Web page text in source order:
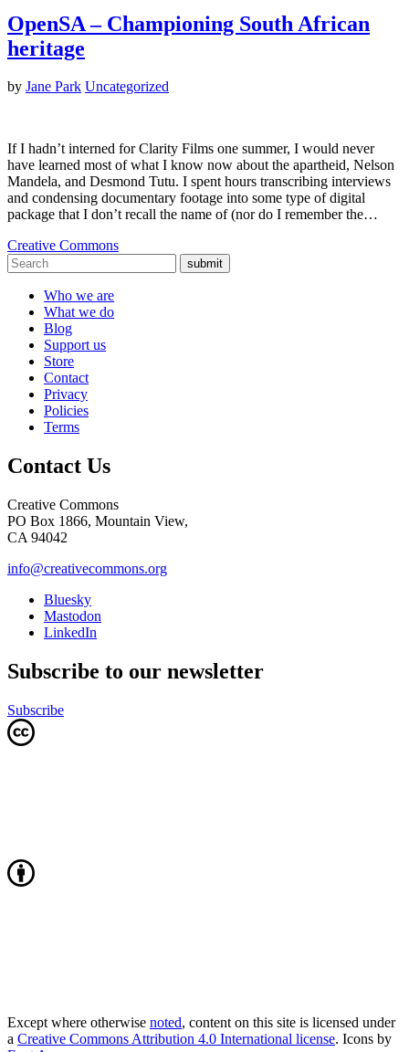
OpenSA – Championing South African
heritage
by Jane Park Uncategorized
If I hadn’t interned for Clarity Films one summer, I would never
have learned most of what I know now about the apartheid, Nelson
Mandela, and Desmond Tutu. I spent hours transcribing interviews
and condensing documentary footage into some type of digital
package that I don’t recall the name of (nor do I remember the…
Creative Commons
submit
Who we are
What we do
Blog
Support us
Store
Contact
Privacy
Policies
Terms
Contact Us
Creative Commons
PO Box 1866, Mountain View,
CA 94042
info@creativecommons.org
Bluesky
Mastodon
LinkedIn
Subscribe to our newsletter
Subscribe
Except where otherwise noted, content on this site is licensed under
a Creative Commons Attribution 4.0 International license. Icons by